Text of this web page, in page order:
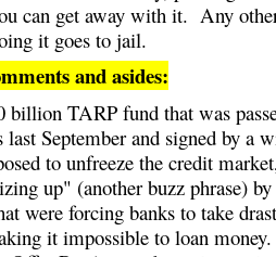
can get away with it. Any
it goes to jail.
and asides:
billion TARP fund that was
last September and signed by a
to unfreeze the credit
up" (another buzz phrase)
were forcing banks to take
it impossible to loan